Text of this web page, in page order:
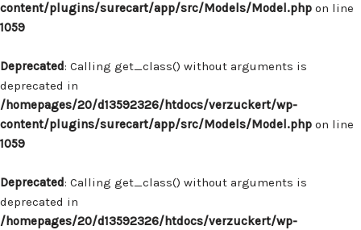
content/plugins/surecart/app/src/Models/Model.php on line
1059
Deprecated: Calling get_class() without arguments is
deprecated in
/homepages/20/d13592326/htdocs/verzuckert/wp-
content/plugins/surecart/app/src/Models/Model.php on line
1059
Deprecated: Calling get_class() without arguments is
deprecated in
/homepages/20/d13592326/htdocs/verzuckert/wp-